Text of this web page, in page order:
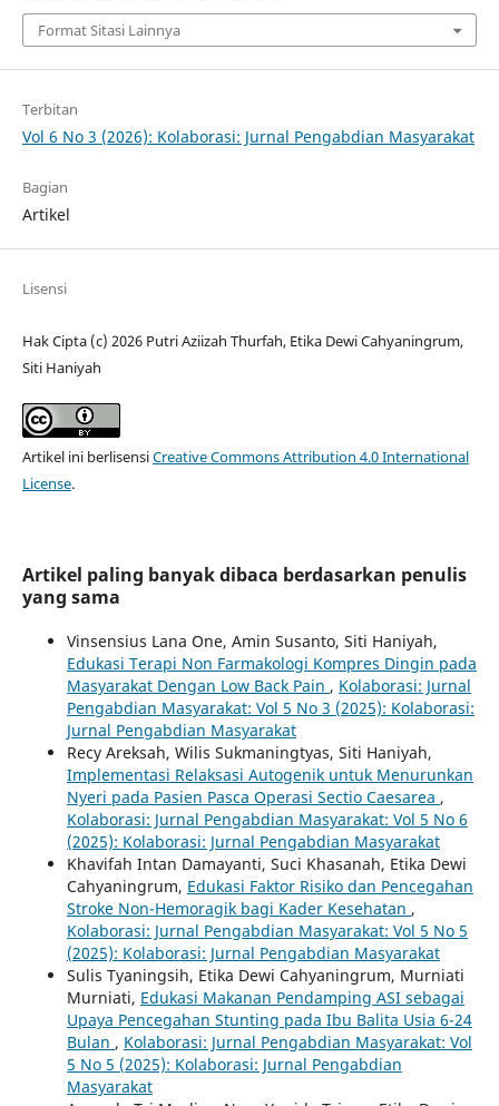
Format Sitasi Lainnya
Terbitan
Vol 6 No 3 (2026): Kolaborasi: Jurnal Pengabdian Masyarakat
Bagian
Artikel
Lisensi
Hak Cipta (c) 2026 Putri Aziizah Thurfah, Etika Dewi Cahyaningrum,
Siti Haniyah
Artikel ini berlisensiCreative Commons Attribution 4.0 International
License.
Artikel paling banyak dibaca berdasarkan penulis
yang sama
Vinsensius Lana One, Amin Susanto, Siti Haniyah,
Edukasi Terapi Non Farmakologi Kompres Dingin pada
Masyarakat Dengan Low Back Pain , Kolaborasi: Jurnal
Pengabdian Masyarakat: Vol 5 No 3 (2025): Kolaborasi:
Jurnal Pengabdian Masyarakat
Recy Areksah, Wilis Sukmaningtyas, Siti Haniyah,
Implementasi Relaksasi Autogenik untuk Menurunkan
Nyeri pada Pasien Pasca Operasi Sectio Caesarea ,
Kolaborasi: Jurnal Pengabdian Masyarakat: Vol 5 No 6
(2025): Kolaborasi: Jurnal Pengabdian Masyarakat
Khavifah Intan Damayanti, Suci Khasanah, Etika Dewi
Cahyaningrum, Edukasi Faktor Risiko dan Pencegahan
Stroke Non-Hemoragik bagi Kader Kesehatan ,
Kolaborasi: Jurnal Pengabdian Masyarakat: Vol 5 No 5
(2025): Kolaborasi: Jurnal Pengabdian Masyarakat
Sulis Tyaningsih, Etika Dewi Cahyaningrum, Murniati
Murniati, Edukasi Makanan Pendamping ASI sebagai
Upaya Pencegahan Stunting pada Ibu Balita Usia 6-24
Bulan , Kolaborasi: Jurnal Pengabdian Masyarakat: Vol
5 No 5 (2025): Kolaborasi: Jurnal Pengabdian
Masyarakat